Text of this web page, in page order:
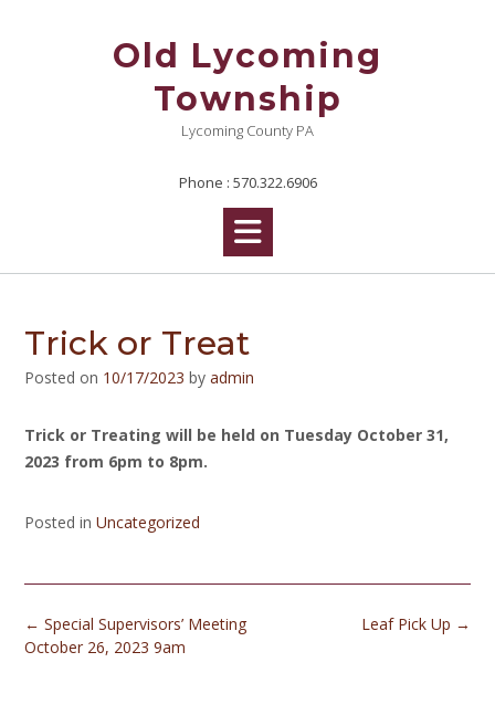
Old Lycoming
Township
Lycoming County PA
Phone : 570.322.6906
Trick or Treat
Posted on 10/17/2023 by admin
Trick or Treating will be held on Tuesday October 31,
2023 from 6pm to 8pm.
Posted in Uncategorized
Post
navigation
Leaf Pick Up →
← Special Supervisors’ Meeting
October 26, 2023 9am